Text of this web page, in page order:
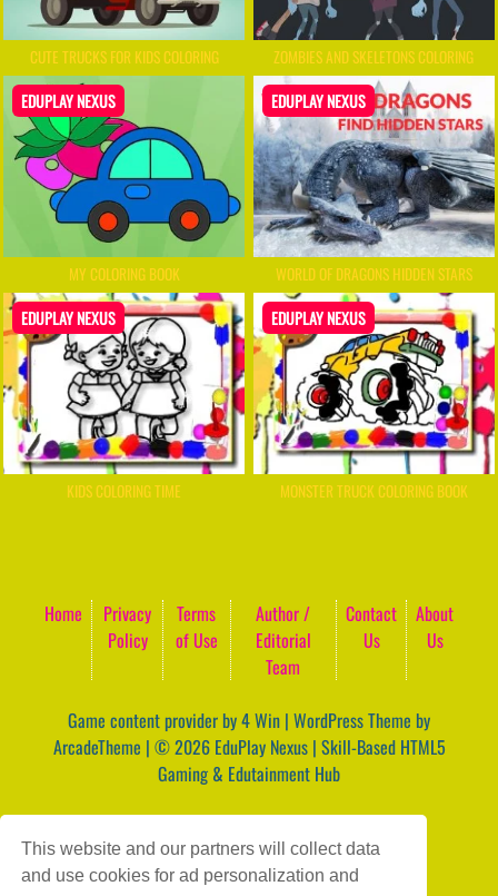
This website and our partners will collect data
and use cookies for ad personalization and
CUTE TRUCKS FOR KIDS COLORING ZOMBIES AND SKELETONS COLORING
EDUPLAY NEXUS
MY COLORING BOOK
EDUPLAY NEXUS
WORLD OF DRAGONS HIDDEN STARS
EDUPLAY NEXUS
KIDS COLORING TIME
EDUPLAY NEXUS
MONSTER TRUCK COLORING BOOK
Home
Privacy
Policy
Terms
of Use
Author /
Editorial
Team
Contact
Us
About
Us
Game content provider by4 Win | WordPress Theme by
ArcadeTheme | © 2026 EduPlay Nexus | Skill-Based HTML5
Gaming & Edutainment Hub